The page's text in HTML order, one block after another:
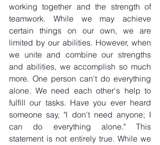
working together and the strength of
teamwork. While we may achieve
certain things on our own, we are
limited by our abilities. However, when
we unite and combine our strengths
and abilities, we accomplish so much
more. One person can't do everything
alone. We need each other's help to
fulfill our tasks. Have you ever heard
someone say, "I don't need anyone; I
can do everything alone." This
statement is not entirely true. While we